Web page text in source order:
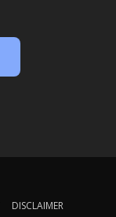
DISCLAIMER